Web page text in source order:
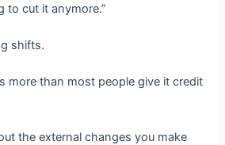
to cut it anymore.”
shifts.
more than most people give it credit
the external changes you make